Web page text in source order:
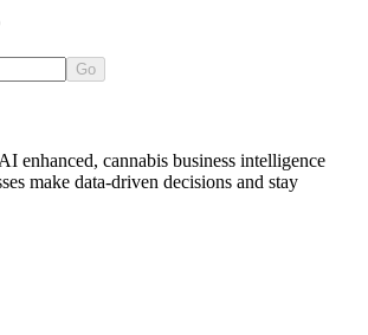
Go
enhanced, cannabis business intelligence
make data-driven decisions and stay